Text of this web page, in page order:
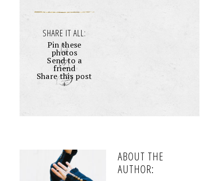
SHARE IT ALL:
Pin these
photos
Send to a
friend
Share this post
+
ABOUT THE
AUTHOR: